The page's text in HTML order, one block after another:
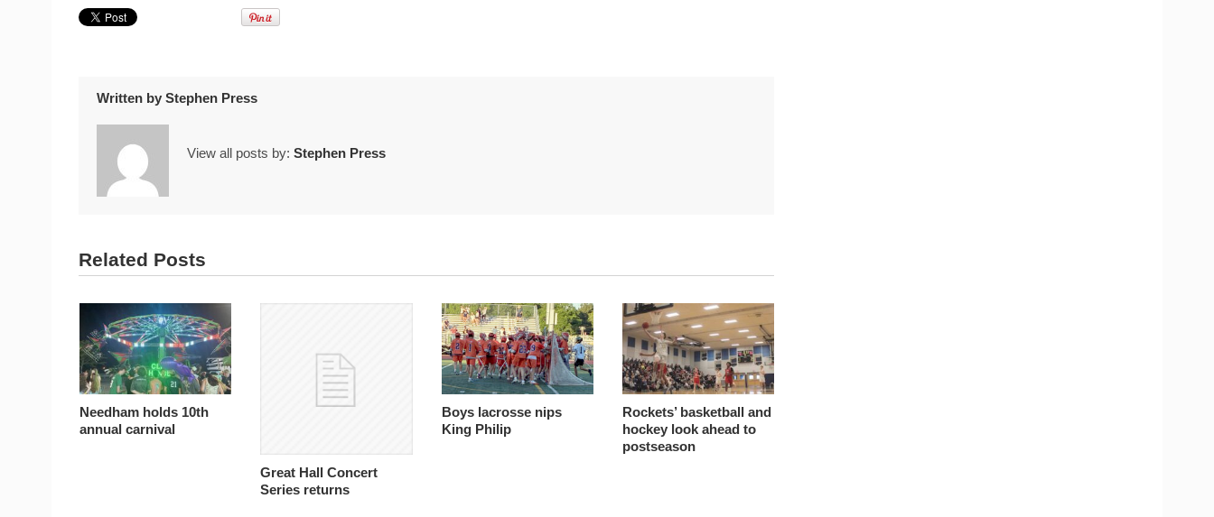
Written by Stephen Press
View all posts by: Stephen Press
Related Posts
Needham holds 10th
annual carnival
Great Hall Concert
Series returns
Boys lacrosse nips
King Philip
Rockets’ basketball and
hockey look ahead to
postseason